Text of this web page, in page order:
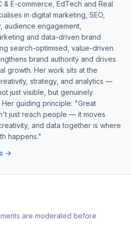
& E-commerce, EdTech and Real
in digital marketing, SEO,
audience engagement,
and data-driven brand
search-optimised, value-driven
brand authority and drives
growth. Her work sits at the
strategy, and analytics —
just visible, but genuinely
Her guiding principle: "Great
just reach people — it moves
and data together is where
happens."
→
are moderated before